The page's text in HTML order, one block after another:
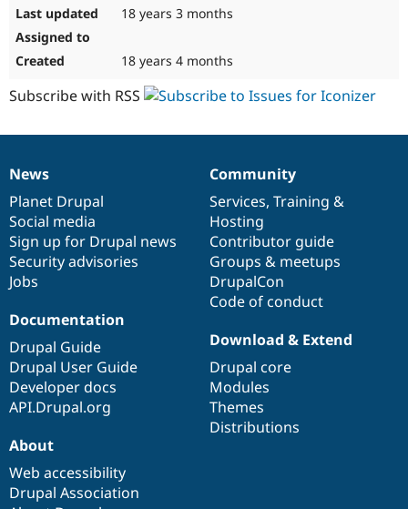
18 years 3 months
18 years 4 months
Subscribe with RSS
News
items
News
Planet Drupal
Social media
Sign up for Drupal news
Security advisories
Jobs
Our
community
Community
Services, Training &
Hosting
Contributor guide
Groups & meetups
DrupalCon
Code of conduct
Documentation
Documentation
Drupal Guide
Drupal User Guide
Developer docs
API.Drupal.org
Drupal
code
base
Download & Extend
Drupal core
Modules
Themes
Distributions
Governance
of
community
About
Web accessibility
Drupal Association